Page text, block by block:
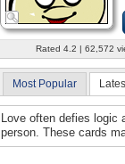
Rated 4.2 | 62,572
Most Popular
Love often defies logic
person. These cards